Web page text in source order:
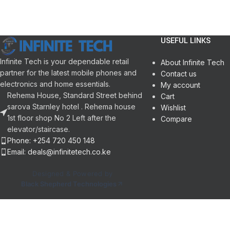
Pump with filter
Child lock function
Tub clean
Self-diagnostic fault finding
Memory function
Semi-automatic
Infinite Tech is your dependable retail
partner for the latest mobile phones and
electronics and home essentials.
Rehema House, Standard Street behind
sarova Starnley hotel . Rehema house
1st floor shop No 2 Left after the
elevator/staircase.
Phone: +254 720 450 148
Email: deals@infinitetech.co.ke
Designed & Powered by
Black Shepherd Technologies
USEFUL LINKS
About Infinite Tech
Contact us
My account
Cart
Wishlist
Compare